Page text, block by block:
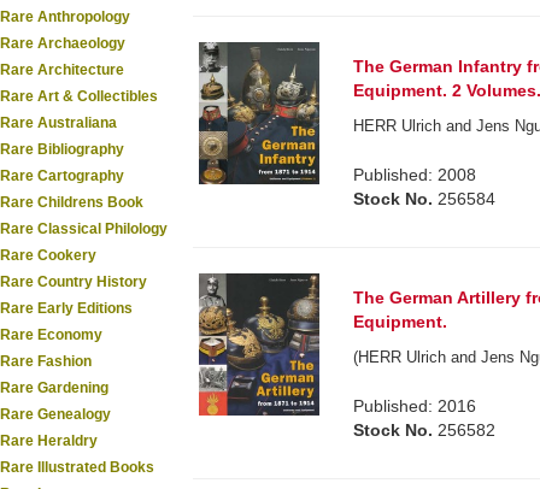
Rare Anthropology
Rare Archaeology
Rare Architecture
Rare Art & Collectibles
Rare Australiana
Rare Bibliography
Rare Cartography
Rare Childrens Book
Rare Classical Philology
Rare Cookery
Rare Country History
Rare Early Editions
Rare Economy
Rare Fashion
Rare Gardening
Rare Genealogy
Rare Heraldry
Rare Illustrated Books
The German Infantry
Equipment. 2
HERR Ulrich and Jens
Published: 2008
Stock No. 256584
The German Artillery
Equipment.
(HERR Ulrich and Jens
Published: 2016
Stock No. 256582